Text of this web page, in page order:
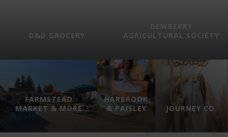
D&D GROCERY
AGRICULTURAL SOCIETY
FARMSTEAD
MARKET & MORE
HARBROOK
& PAISLEY
JOURNEY CO.